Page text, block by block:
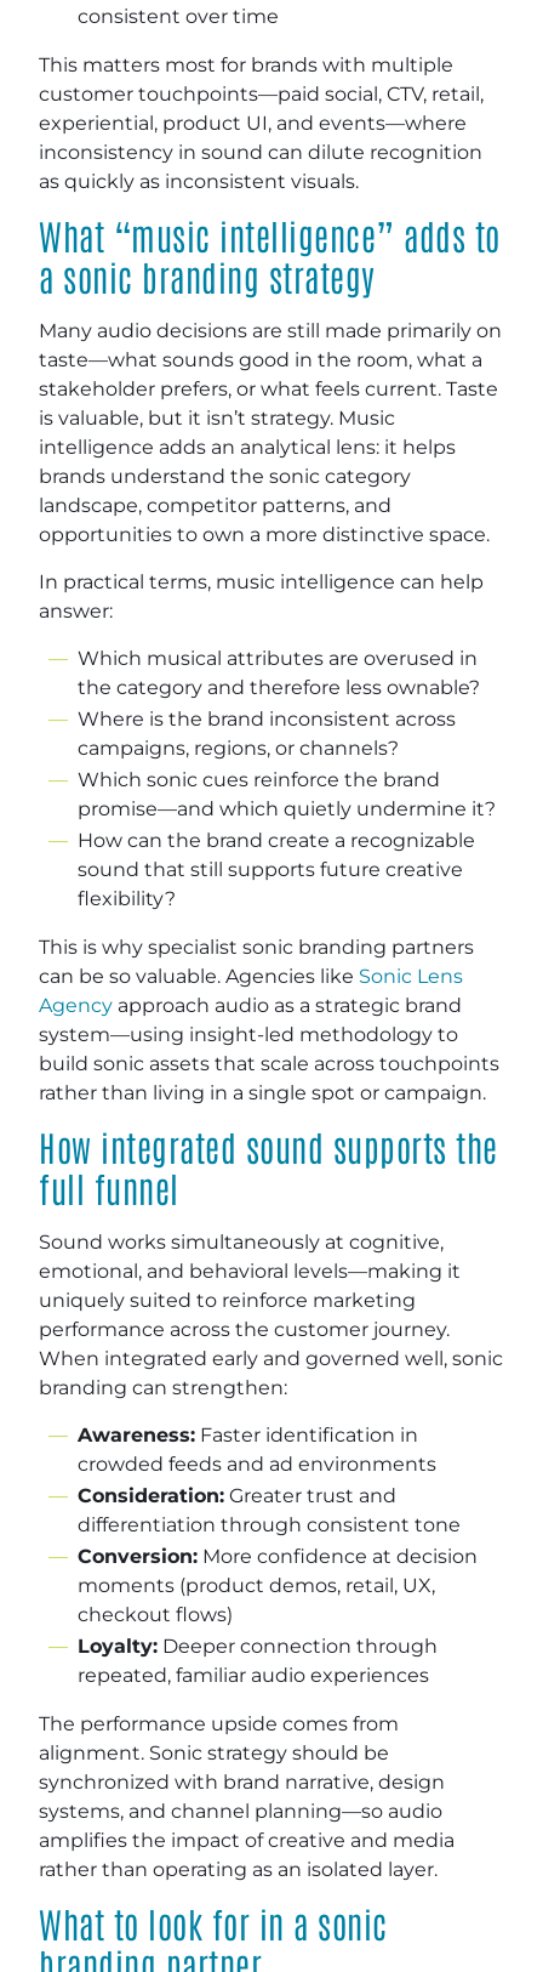
consistent over time
This matters most for brands with multiple
customer touchpoints—paid social, CTV, retail,
experiential, product UI, and events—where
inconsistency in sound can dilute recognition
as quickly as inconsistent visuals.
What “music intelligence” adds to
a sonic branding strategy
Many audio decisions are still made primarily on
taste—what sounds good in the room, what a
stakeholder prefers, or what feels current. Taste
is valuable, but it isn’t strategy. Music
intelligence adds an analytical lens: it helps
brands understand the sonic category
landscape, competitor patterns, and
opportunities to own a more distinctive space.
In practical terms, music intelligence can help
answer:
Which musical attributes are overused in
the category and therefore less ownable?
Where is the brand inconsistent across
campaigns, regions, or channels?
Which sonic cues reinforce the brand
promise—and which quietly undermine it?
How can the brand create a recognizable
sound that still supports future creative
flexibility?
This is why specialist sonic branding partners
can be so valuable. Agencies like Sonic Lens
Agency approach audio as a strategic brand
system—using insight-led methodology to
build sonic assets that scale across touchpoints
rather than living in a single spot or campaign.
How integrated sound supports the
full funnel
Sound works simultaneously at cognitive,
emotional, and behavioral levels—making it
uniquely suited to reinforce marketing
performance across the customer journey.
When integrated early and governed well, sonic
branding can strengthen:
Awareness: Faster identification in
crowded feeds and ad environments
Consideration: Greater trust and
differentiation through consistent tone
Conversion: More confidence at decision
moments (product demos, retail, UX,
checkout flows)
Loyalty: Deeper connection through
repeated, familiar audio experiences
The performance upside comes from
alignment. Sonic strategy should be
synchronized with brand narrative, design
systems, and channel planning—so audio
amplifies the impact of creative and media
rather than operating as an isolated layer.
What to look for in a sonic